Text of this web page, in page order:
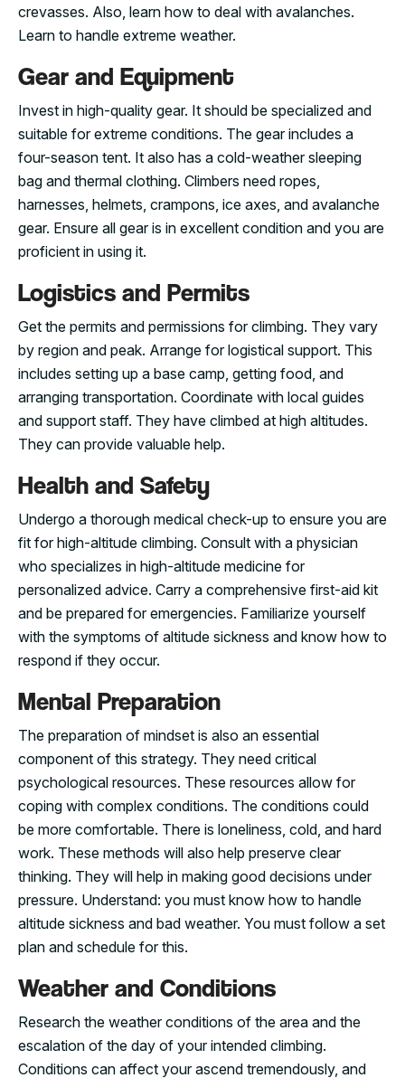
crevasses. Also, learn how to deal with avalanches.
Learn to handle extreme weather.
Gear and Equipment
Invest in high-quality gear. It should be specialized and
suitable for extreme conditions. The gear includes a
four-season tent. It also has a cold-weather sleeping
bag and thermal clothing. Climbers need ropes,
harnesses, helmets, crampons, ice axes, and avalanche
gear. Ensure all gear is in excellent condition and you are
proficient in using it.
Logistics and Permits
Get the permits and permissions for climbing. They vary
by region and peak. Arrange for logistical support. This
includes setting up a base camp, getting food, and
arranging transportation. Coordinate with local guides
and support staff. They have climbed at high altitudes.
They can provide valuable help.
Health and Safety
Undergo a thorough medical check-up to ensure you are
fit for high-altitude climbing. Consult with a physician
who specializes in high-altitude medicine for
personalized advice. Carry a comprehensive first-aid kit
and be prepared for emergencies. Familiarize yourself
with the symptoms of altitude sickness and know how to
respond if they occur.
Mental Preparation
The preparation of mindset is also an essential
component of this strategy. They need critical
psychological resources. These resources allow for
coping with complex conditions. The conditions could
be more comfortable. There is loneliness, cold, and hard
work. These methods will also help preserve clear
thinking. They will help in making good decisions under
pressure. Understand: you must know how to handle
altitude sickness and bad weather. You must follow a set
plan and schedule for this.
Weather and Conditions
Research the weather conditions of the area and the
escalation of the day of your intended climbing.
Conditions can affect your ascend tremendously, and